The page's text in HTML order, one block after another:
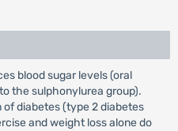
blood sugar levels (oral
the sulphonylurea group).
diabetes (type 2 diabetes
and weight loss alone do